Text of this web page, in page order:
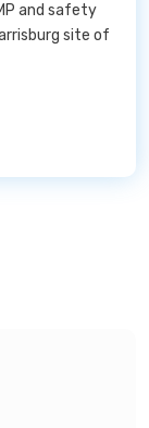
and safety
site of